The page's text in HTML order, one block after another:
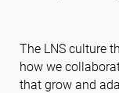
The LNS culture
how we
that grow and
English